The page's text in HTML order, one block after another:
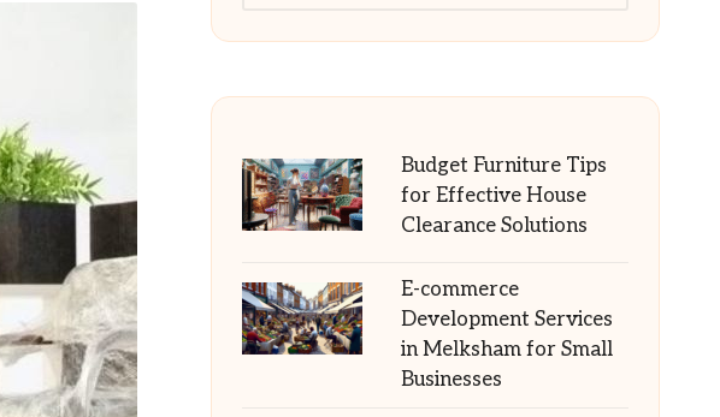
Budget Furniture Tips
for Effective House
Clearance Solutions
E-commerce
Development Services
in Melksham for Small
Businesses